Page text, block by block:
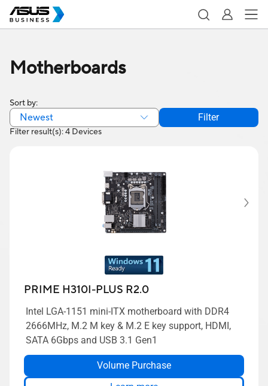
Motherboards
Filter result(s): 4 Devices
Sort by:
Newest Filter
PRIME H310I-PLUS R2.0
Intel LGA-1151 mini-ITX motherboard with DDR4
2666MHz, M.2 M key & M.2 E key support, HDMI,
SATA 6Gbps and USB 3.1 Gen1
Volume Purchase